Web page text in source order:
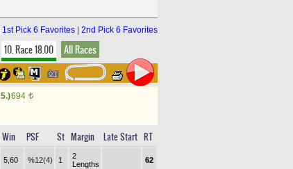
1st Pick 6 Favorites 2nd Pick 6 Favorites
10. Race 18.00 All Races
5.)694 t
Win PSF St Margin Late Start RT
5,60 %12(4) 1
2
Lengths
62